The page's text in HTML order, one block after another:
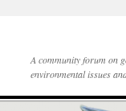
A community forum on
environmental issues